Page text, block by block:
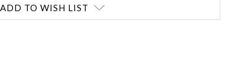
ADD TO WISH LIST